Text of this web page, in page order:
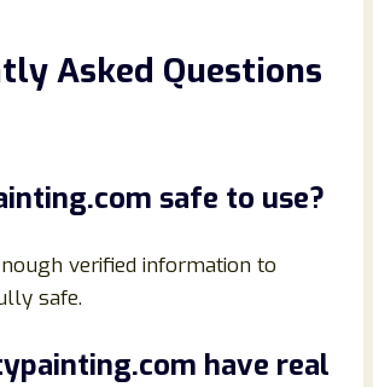
Asked Questions
safe to use?
verified information to
safe.
have real